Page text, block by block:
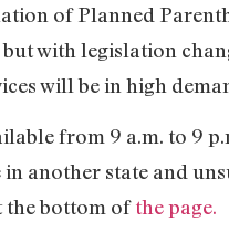
of Planned
but with legislation
will be in high
from 9 a.m. to 9
in another state and
the bottom ofthe page.